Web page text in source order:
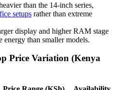
than the 14-inch series,
setups rather than extreme
display and higher RAM stage
energy than smaller models.
Price Variation (Kenya